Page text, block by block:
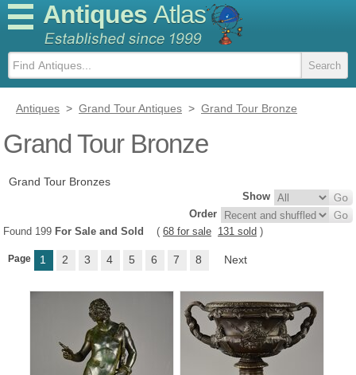
Antiques Atlas
Antiques > Grand Tour Antiques > Grand Tour Bronze
Grand Tour Bronze
Grand Tour Bronzes
Show
Order
Found 199 For Sale and Sold ( 68 for sale 131 sold )
Page 1 2 3 4 5 6 7 8 Next